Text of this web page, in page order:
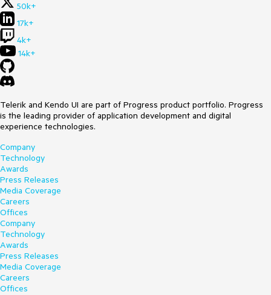
50k+
17k+
4k+
14k+
Telerik and Kendo UI are part of Progress product portfolio. Progress
is the leading provider of application development and digital
experience technologies.
Company
Technology
Awards
Press Releases
Media Coverage
Careers
Offices
Company
Technology
Awards
Press Releases
Media Coverage
Careers
Offices